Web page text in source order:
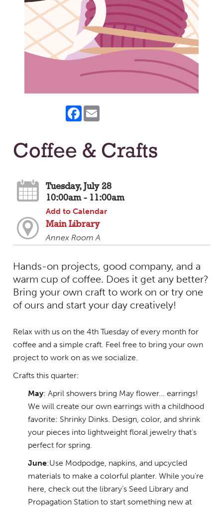
Facebook
Coffee & Crafts
Tuesday, July 28
10:00am - 11:00am
Add to Calendar
Main Library
Annex Room A
Hands-on projects, good company, and a
warm cup of coffee. Does it get any better?
Bring your own craft to work on or try one
of ours and start your day creatively!
Relax with us on the 4th Tuesday of every month for
coffee and a simple craft. Feel free to bring your own
project to work on as we socialize.
Crafts this quarter:
May: April showers bring May flower... earrings!
We will create our own earrings with a childhood
favorite: Shrinky Dinks. Design, color, and shrink
your pieces into lightweight floral jewelry that's
perfect for spring.
June:Use Modpodge, napkins, and upcycled
materials to make a colorful planter. While you're
here, check out the library's Seed Library and
Propagation Station to start something new at